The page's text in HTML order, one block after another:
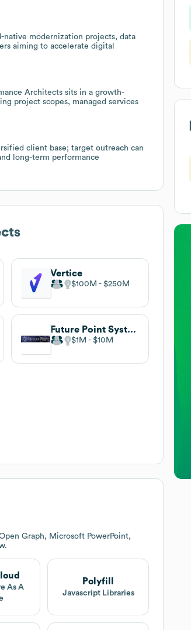
modernization projects, data
aiming to accelerate digital
Architects sits in a growth-
project scopes, managed services
client base; target outreach can
long-term performance
Vertice
$100M $250M
Future Point Systems
$1M $10M
Graph, Microsoft PowerPoint,
As A
Polyfill
Javascript Libraries